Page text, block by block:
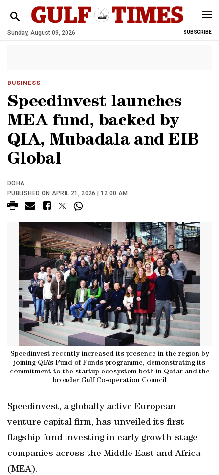
Sunday, August 09, 2026 SUBSCRIBE
BUSINESS
Speedinvest launches
MEA fund, backed by
QIA, Mubadala and EIB
Global
DOHA
PUBLISHED ON APRIL 21, 2026 | 12:00 AM
Speedinvest recently increased its presence in the region by
joining QIA’s Fund of Funds programme, demonstrating its
commitment to the startup ecosystem both in Qatar and the
broader Gulf Co-operation Council
Speedinvest, a globally active European
venture capital firm, has unveiled its first
flagship fund investing in early growth-stage
companies across the Middle East and Africa
(MEA).